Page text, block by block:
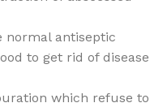
normal antiseptic
to get rid of disease
which refuse to